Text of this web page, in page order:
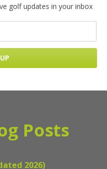
golf updates in your inbox
Posts